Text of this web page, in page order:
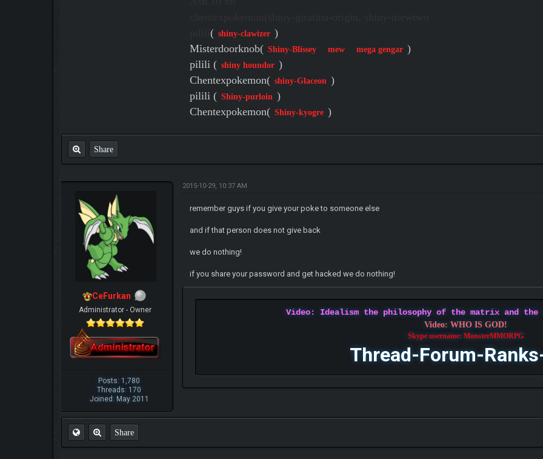
pilili( shiny-clawizer )
Misterdoorknob( Shiny-Blissey mew mega gengar )
pilili ( shiny houndor )
Chentexpokemon( shiny-Glaceon )
pilili ( Shiny-purloin )
Chentexpokemon( Shiny-kyogre )
Share
CeFurkan
Administrator - Owner
Posts: 1,780
Threads: 170
Joined: May 2011
2015-10-29, 10:37 AM
remember guys if you give your poke to someone else
and if that person does not give back
we do nothing!
if you share your password and get hacked we do nothing!
Video: Idealism the philosophy of the matrix and
Video: WHO IS GOD!
Skype username: MonsterMMORPG
Thread-Forum-
Share